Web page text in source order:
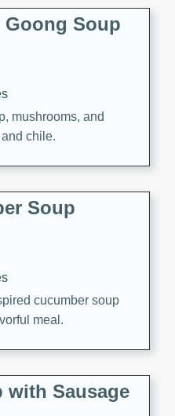
Goong Soup
mushrooms, and
chile.
Soup
cucumber soup
meal.
with Sausage